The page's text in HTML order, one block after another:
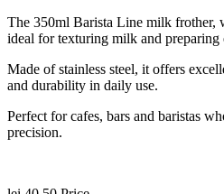
The 350ml Barista Line milk frother,
ideal for texturing milk and preparing
Made of stainless steel, it offers
and durability in daily use.
Perfect for cafes, bars and baristas
precision.